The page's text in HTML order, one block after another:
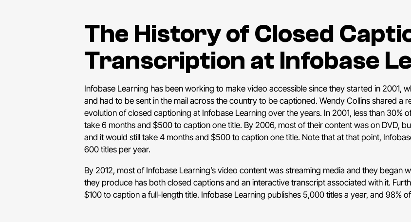
The History of Closed
Transcription at Infobase
Infobase Learning has been working to make video accessible since they started in 2001,
and had to be sent in the mail across the country to be captioned. Wendy Collins shared a
evolution of closed captioning at Infobase Learning over the years. In 2001, less than 30%
take 6 months and $500 to caption one title. By 2006, most of their content was on DVD,
and it would still take 4 months and $500 to caption one title. Note that at that point,
600 titles per year.
By 2012, most of Infobase Learning’s video content was streaming media and they began
they produce has both closed captions and an interactive transcript associated with it.
$100 to caption a full-length title. Infobase Learning publishes 5,000 titles a year, and 98%